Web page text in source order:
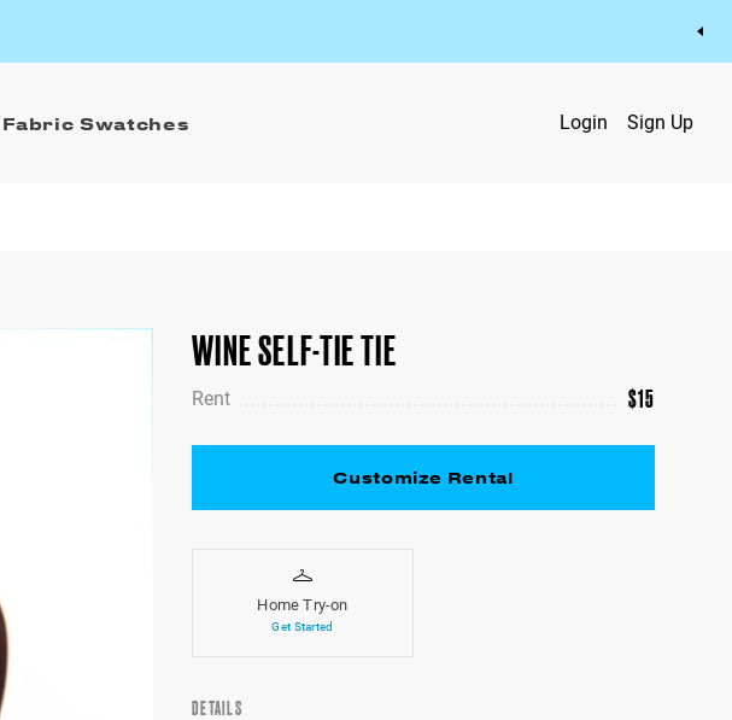
Swatches Login Sign Up
WINE SELF-TIE TIE
Rent $15
Customize Rental
Home Try-on
Get Started
DETAILS